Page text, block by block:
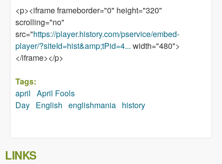
<p><iframe frameborder="0" height="320"
scrolling="no"
src="https://player.history.com/pservice/embed-
player/?siteId=hist&amp;tPid=4... width="480">
</iframe></p>
Tags:
april April Fools
Day English englishmania history
LINKS